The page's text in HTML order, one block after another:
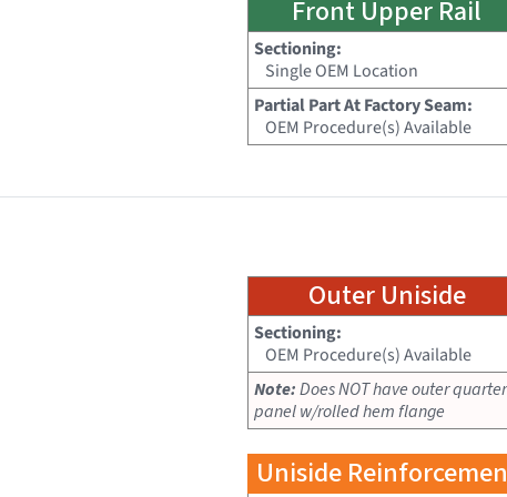
Front Upper Rail
Sectioning:
Single OEM Location
Partial Part At Factory Seam:
OEM Procedure(s) Available
Outer Uniside
Sectioning:
OEM Procedure(s) Available
Note:Does NOT have outer quarter
panel w/rolled hem flange
Uniside